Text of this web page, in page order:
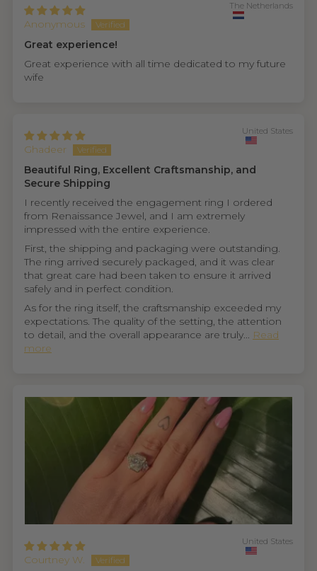
Anonymous
The Netherlands
Great experience!
Great experience with all time dedicated to my future
wife
Ghadeer
United States
Beautiful Ring, Excellent Craftsmanship, and
Secure Shipping
I recently received the engagement ring I ordered
from Renaissance Jewel, and I am extremely
impressed with the entire experience.
First, the shipping and packaging were outstanding.
The ring arrived securely packaged, and it was clear
that great care had been taken to ensure it arrived
safely and in perfect condition.
As for the ring itself, the craftsmanship exceeded my
expectations. The quality of the setting, the attention
to detail, and the overall appearance are truly... Read
more
Courtney W.
United States